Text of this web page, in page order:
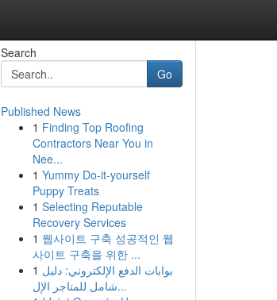
Search
Go
Published News
1 Finding Top Roofing
Contractors Near You in
Nee...
1 Yummy Do-it-yourself
Puppy Treats
1 Selecting Reputable
Recovery Services
1 웹사이트 구축 성공적인 웹
사이트 구축을 위한 ...
1 بوابات الدفع الإلكتروني: دليل
شامل للمتاجر الإل...